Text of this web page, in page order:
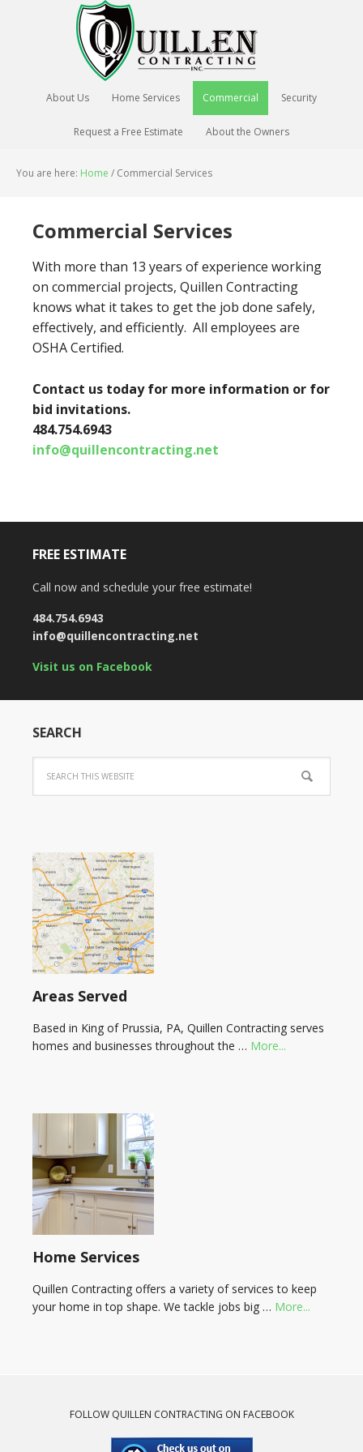
About Us Home Services Commercial Security
Request a Free Estimate About the Owners
You are here: Home / Commercial Services
Commercial Services
With more than 13 years of experience working
on commercial projects, Quillen Contracting
knows what it takes to get the job done safely,
effectively, and efficiently. All employees are
OSHA Certified.
Contact us today for more information or for
bid invitations.
484.754.6943
info@quillencontracting.net
FREE ESTIMATE
Call now and schedule your free estimate!
484.754.6943
info@quillencontracting.net
Visit us on Facebook
SEARCH
Areas Served
Based in King of Prussia, PA, Quillen Contracting serves
homes and businesses throughout the … More...
Home Services
Quillen Contracting offers a variety of services to keep
your home in top shape. We tackle jobs big … More...
FOLLOW QUILLEN CONTRACTING ON FACEBOOK